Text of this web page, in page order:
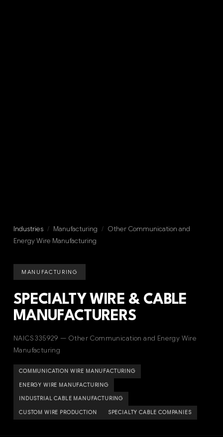
Industries / Manufacturing / Other Communication and
Energy Wire Manufacturing
MANUFACTURING
SPECIALTY WIRE & CABLE
MANUFACTURERS
NAICS 335929 — Other Communication and Energy Wire
Manufacturing
COMMUNICATION WIRE MANUFACTURING
ENERGY WIRE MANUFACTURING
INDUSTRIAL CABLE MANUFACTURING
CUSTOM WIRE PRODUCTION SPECIALTY CABLE COMPANIES